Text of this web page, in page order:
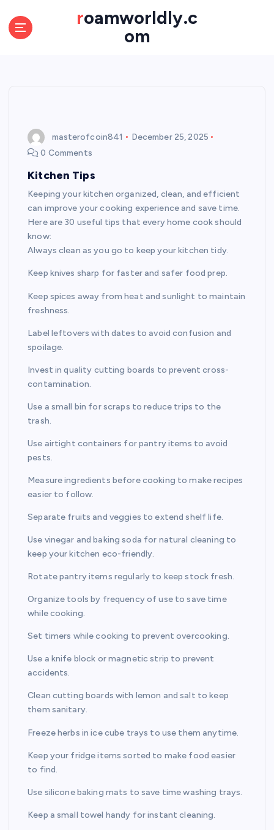
roamworldly.c
om
masterofcoin841
December 25, 2025
0 Comments
Kitchen Tips
Keeping your kitchen organized, clean, and efficient
can improve your cooking experience and save time.
Here are 30 useful tips that every home cook should
know:
Always clean as you go to keep your kitchen tidy.
Keep knives sharp for faster and safer food prep.
Keep spices away from heat and sunlight to maintain
freshness.
Label leftovers with dates to avoid confusion and
spoilage.
Invest in quality cutting boards to prevent cross-
contamination.
Use a small bin for scraps to reduce trips to the
trash.
Use airtight containers for pantry items to avoid
pests.
Measure ingredients before cooking to make recipes
easier to follow.
Separate fruits and veggies to extend shelf life.
Use vinegar and baking soda for natural cleaning to
keep your kitchen eco-friendly.
Rotate pantry items regularly to keep stock fresh.
Organize tools by frequency of use to save time
while cooking.
Set timers while cooking to prevent overcooking.
Use a knife block or magnetic strip to prevent
accidents.
Clean cutting boards with lemon and salt to keep
them sanitary.
Freeze herbs in ice cube trays to use them anytime.
Keep your fridge items sorted to make food easier
to find.
Use silicone baking mats to save time washing trays.
Keep a small towel handy for instant cleaning.